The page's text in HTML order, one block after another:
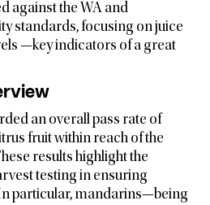
against the WA and
standards, focusing on juice
—key indicators of a great
an overall pass rate of
fruit within reach of the
results highlight the
testing in ensuring
particular, mandarins—being